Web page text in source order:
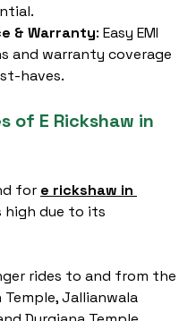
& Warranty: Easy EMI
and warranty coverage
haves.
of E Rickshaw in
for e rickshaw in
high due to its
rides to and from the
Temple, Jallianwala